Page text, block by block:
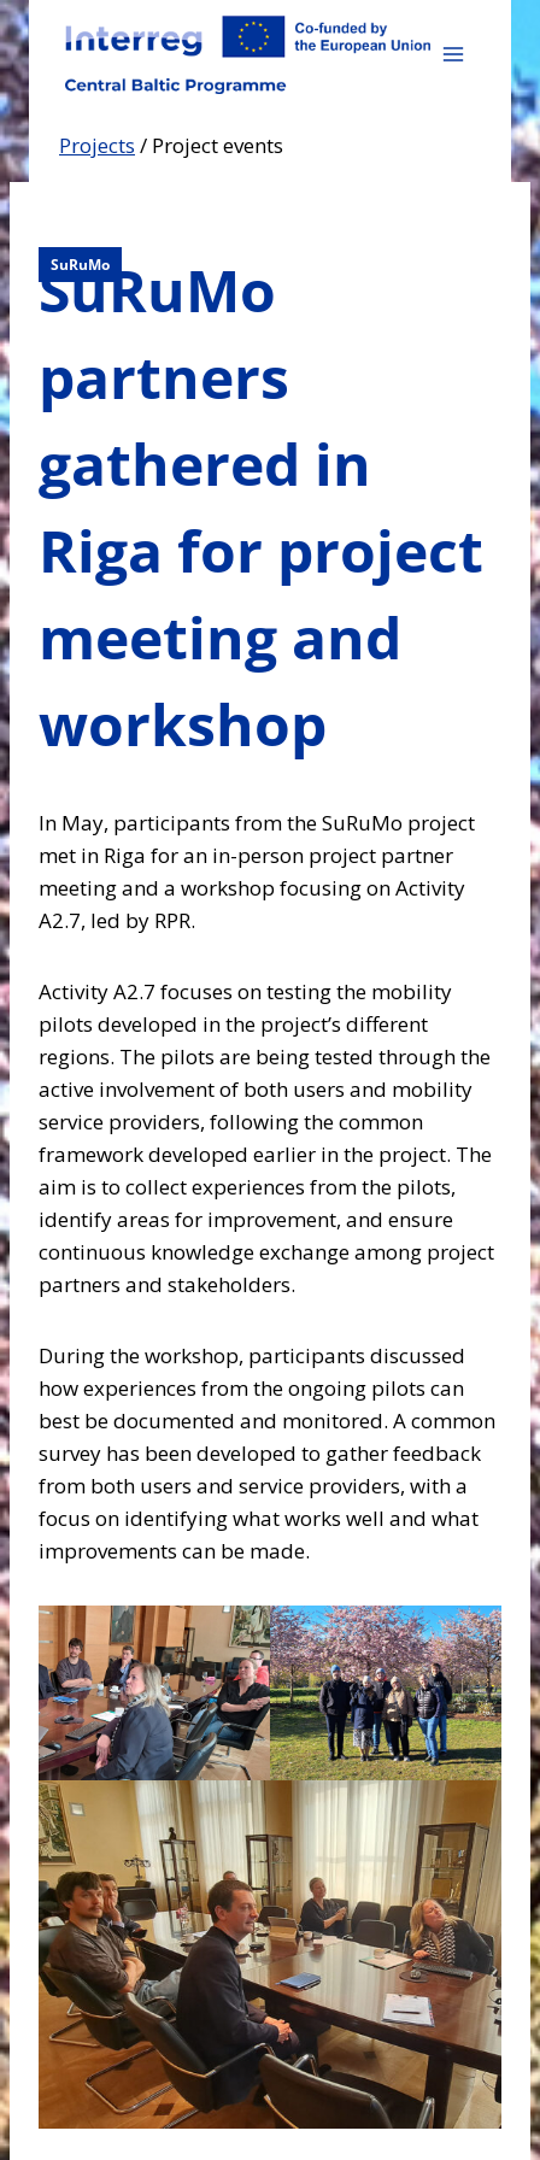
Skip
to
content
Projects / Project events
SuRuMo
SuRuMo
partners
gathered in
Riga for project
meeting and
workshop
In May, participants from the SuRuMo project
met in Riga for an in-person project partner
meeting and a workshop focusing on Activity
A2.7, led by RPR.
Activity A2.7 focuses on testing the mobility
pilots developed in the project’s different
regions. The pilots are being tested through the
active involvement of both users and mobility
service providers, following the common
framework developed earlier in the project. The
aim is to collect experiences from the pilots,
identify areas for improvement, and ensure
continuous knowledge exchange among project
partners and stakeholders.
During the workshop, participants discussed
how experiences from the ongoing pilots can
best be documented and monitored. A common
survey has been developed to gather feedback
from both users and service providers, with a
focus on identifying what works well and what
improvements can be made.